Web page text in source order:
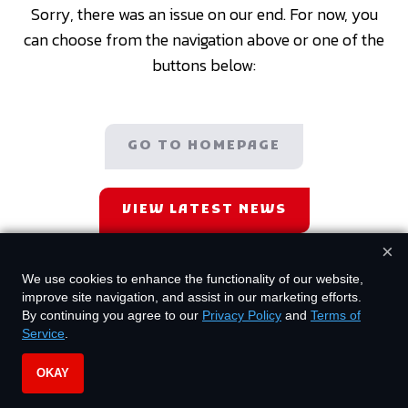
Sorry, there was an issue on our end. For now, you
can choose from the navigation above or one of the
buttons below:
GO TO HOMEPAGE
VIEW LATEST NEWS
We use cookies to enhance the functionality of our website,
improve site navigation, and assist in our marketing efforts.
By continuing you agree to our Privacy Policy and Terms of
Service
OKAY
×